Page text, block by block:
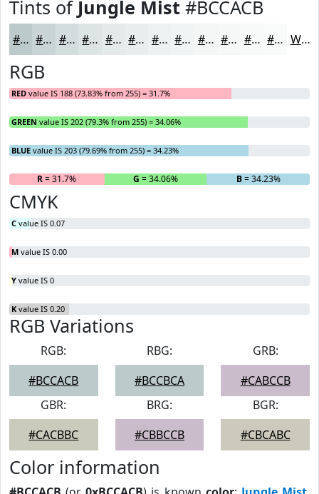
Tints of Jungle Mist #BCCACB
#BCCACB #C9D5D5 #D4DDDD #DDE4E4 #E4E9E9 #E9EDED #EDF1F1 #F1F4F4 #F4F6F6 #F6F8F8 #F8F9F9 #F9FAFA White
RGB
RED value IS 188 (73.83% from 255) = 31.7%
GREEN value IS 202 (79.3% from 255) = 34.06%
BLUE value IS 203 (79.69% from 255) = 34.23%
R= 31.7% G = 34.06% B= 34.23%
CMYK
C value IS 0.07
M value IS 0.00
Y value IS 0
K value IS 0.20
RGB Variations
RGB:
#BCCACB
RBG:
#BCCBCA
GRB:
#CABCCB
GBR:
#CACBBC
BRG:
#CBBCCB
BGR:
#CBCABC
Color information